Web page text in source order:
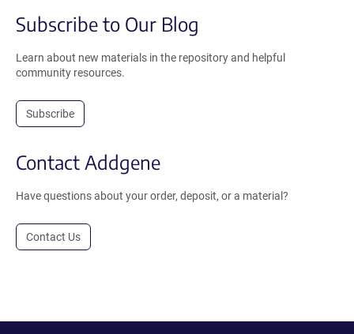
Subscribe to Our Blog
Learn about new materials in the repository and helpful
community resources.
Subscribe
Contact Addgene
Have questions about your order, deposit, or a material?
Contact Us